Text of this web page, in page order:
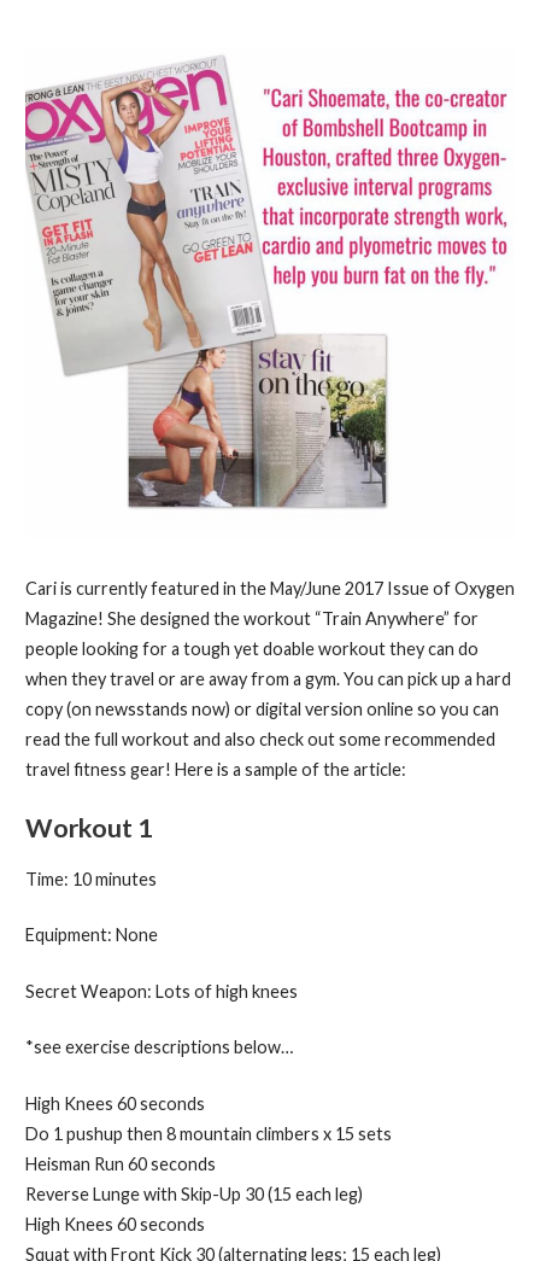
Cari is currently featured in the May/June 2017 Issue of Oxygen
Magazine! She designed the workout “Train Anywhere” for
people looking for a tough yet doable workout they can do
when they travel or are away from a gym. You can pick up a hard
copy (on newsstands now) or digital version online so you can
read the full workout and also check out some recommended
travel fitness gear! Here is a sample of the article:
Workout 1
Time: 10 minutes
Equipment: None
Secret Weapon: Lots of high knees
*see exercise descriptions below…
High Knees 60 seconds
Do 1 pushup then 8 mountain climbers x 15 sets
Heisman Run 60 seconds
Reverse Lunge with Skip-Up 30 (15 each leg)
High Knees 60 seconds
Squat with Front Kick 30 (alternating legs; 15 each leg)